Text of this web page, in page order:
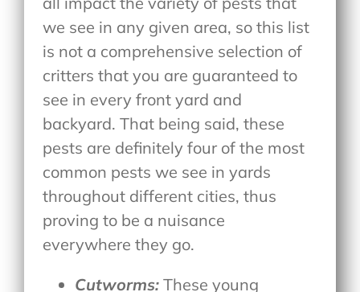
we see in any given area, so this list
is not a comprehensive selection of
critters that you are guaranteed to
see in every front yard and
backyard. That being said, these
pests are definitely four of the most
common pests we see in yards
throughout different cities, thus
proving to be a nuisance
everywhere they go.
Cutworms:These young